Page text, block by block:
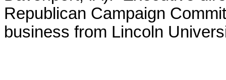
Republican Campaign
business from Lincoln